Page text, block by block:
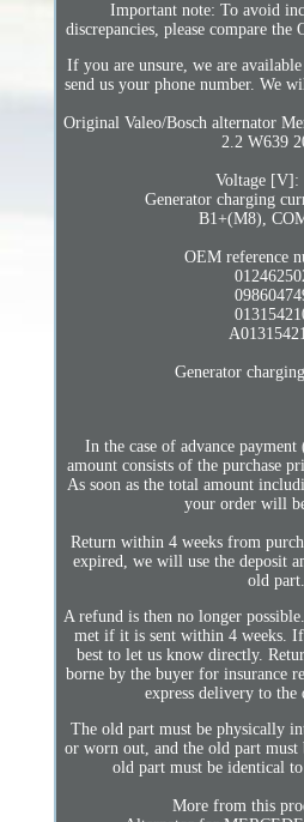
Important note: To avoid
discrepancies, please compare
If you are unsure, we are
send us your phone number. We
Original Valeo/Bosch alternator
2.2 W639
Voltage [V]:
Generator charging
B1+(M8),
OEM reference
Generator
In the case of advance
amount consists of the purchase
As soon as the total amount
your order will
Return within 4 weeks from
expired, we will use the deposit
old part.
A refund is then no longer
met if it is sent within 4 weeks.
best to let us know directly.
borne by the buyer for insurance
express delivery to the
The old part must be physically
or worn out, and the old part must
old part must be identical
More from this